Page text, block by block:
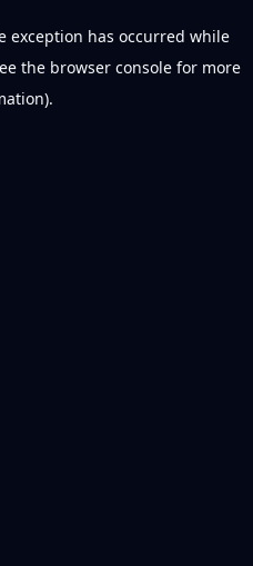
exception has occurred while
the browser console for more